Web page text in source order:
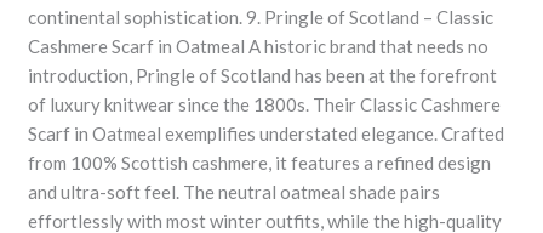
continental sophistication. 9. Pringle of Scotland – Classic
Cashmere Scarf in Oatmeal A historic brand that needs no
introduction, Pringle of Scotland has been at the forefront
of luxury knitwear since the 1800s. Their Classic Cashmere
Scarf in Oatmeal exemplifies understated elegance. Crafted
from 100% Scottish cashmere, it features a refined design
and ultra-soft feel. The neutral oatmeal shade pairs
effortlessly with most winter outfits, while the high-quality